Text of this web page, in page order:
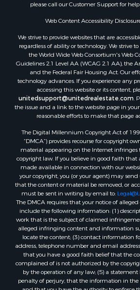
Properties for sale in Cleveland
Properties for sale in Gregg
Properties for sale in Washita
Properties for sale in Beckham
Search By City
Properties for sale in Mustang, OK
Properties for sale in Temple, OK
Properties for sale in Willow, OK
Properties for sale in Ringgold, TX
Properties for sale in Reydon, OK
Properties for sale in Butler, OK
Properties for sale in Weatherford,
Properties for sale in Canute, OK
Properties for sale in Montague,
Properties for sale in Morrison, OK
Properties for sale in Saint Jo, TX
Properties for sale in Elk City, OK
Properties for sale in Cookson, OK
Properties for sale in Clinton, OK
Properties for sale in San Angelo,
Properties for sale in Cordell, OK
Properties for sale in Valley View,
Properties for sale in Oklahoma
please call our Customer Support for
Web Content Accessibility
We strive to provide websites that are
regardless of ability or technology. We strive
the World Wide Web Consortium's Web
Guidelines 2.1 Level AA (WCAG 2.1 AA), the
and the Federal Fair Housing Act. Our
technology advances. If you experience any
accessing this website or its content,
unitedsupport@unitedrealestate.com.
the issue and a link to the website page in
reasonable efforts to make that page
The Digital Millennium Copyright Act of
“DMCA”) provides recourse for copyright
material appearing on the Internet infringes
copyright law. If you believe in good faith
made available in connection with our
your copyright, you (or your agent) may
that the content or material be removed, or
must be sent in writing by email to:
The DMCA requires that your notice of
include the following information: (1)
work that is the subject of claimed
alleged infringing content and information
locate the content; (3) contact information
address, telephone number and email
that you have a good faith belief that the
complained of is not authorized by the
by the operation of any law; (5) a
penalty of perjury, that the information in